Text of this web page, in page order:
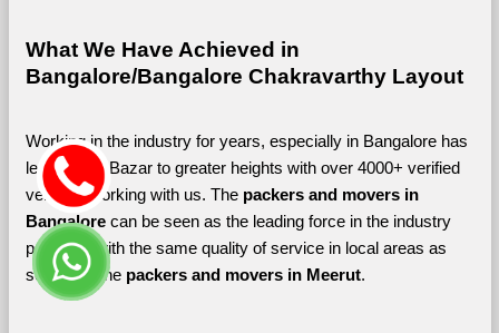
What We Have Achieved in
Bangalore/Bangalore Chakravarthy Layout
Working in the industry for years, especially in Bangalore has
led Shifting Bazar to greater heights with over 4000+ verified
vendors working with us. The packers and movers in
Bangalore can be seen as the leading force in the industry
providing with the same quality of service in local areas as
seen with the packers and movers in Meerut.